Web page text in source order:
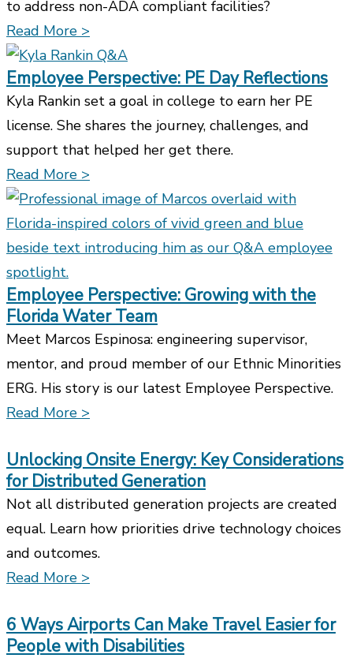
to address non-ADA compliant facilities?
Read More >
Employee Perspective: PE Day Reflections
Kyla Rankin set a goal in college to earn her PE
license. She shares the journey, challenges, and
support that helped her get there.
Read More >
Employee Perspective: Growing with the
Florida Water Team
Meet Marcos Espinosa: engineering supervisor,
mentor, and proud member of our Ethnic Minorities
ERG. His story is our latest Employee Perspective.
Read More >
Unlocking Onsite Energy: Key Considerations
for Distributed Generation
Not all distributed generation projects are created
equal. Learn how priorities drive technology choices
and outcomes.
Read More >
6 Ways Airports Can Make Travel Easier for
People with Disabilities